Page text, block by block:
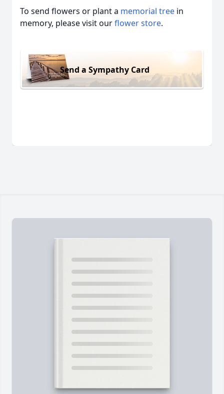
To send flowers or plant a memorial tree in
memory, please visit ourflower store.
Send a Sympathy Card